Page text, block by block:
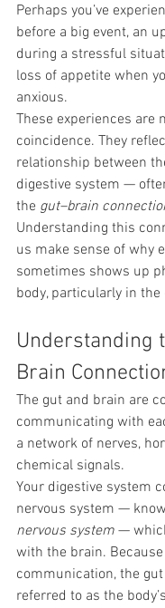
Perhaps you’ve
before a big event, an
during a stressful
loss of appetite when
anxious.
These experiences are
coincidence. They
relationship between
digestive system —
the gut–brain
Understanding this
us make sense of why
sometimes shows up
body, particularly in
Understanding
Brain
The gut and brain are
communicating with
a network of nerves,
chemical signals.
Your digestive system
nervous system —
nervous system —
with the brain.
communication, the
referred to as the